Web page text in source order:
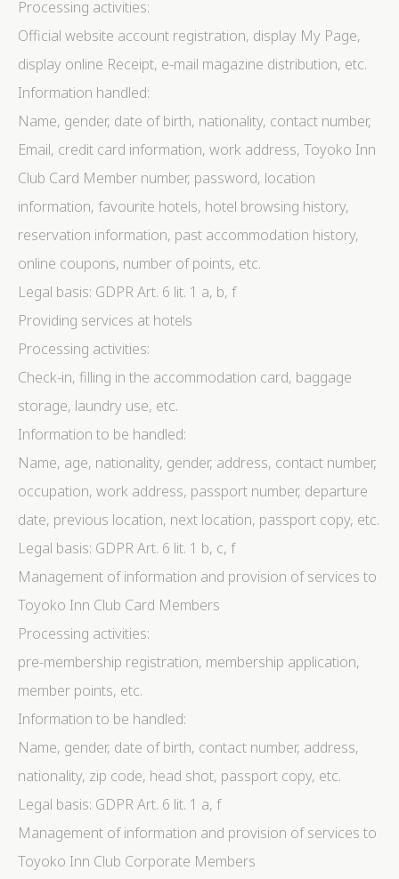
Processing activities:
Official website account registration, display My Page,
display online Receipt, e-mail magazine distribution, etc.
Information handled:
Name, gender, date of birth, nationality, contact number,
Email, credit card information, work address, Toyoko Inn
Club Card Member number, password, location
information, favourite hotels, hotel browsing history,
reservation information, past accommodation history,
online coupons, number of points, etc.
Legal basis: GDPR Art. 6 lit. 1 a, b, f
Providing services at hotels
Processing activities:
Check-in, filling in the accommodation card, baggage
storage, laundry use, etc.
Information to be handled:
Name, age, nationality, gender, address, contact number,
occupation, work address, passport number, departure
date, previous location, next location, passport copy, etc.
Legal basis: GDPR Art. 6 lit. 1 b, c, f
Management of information and provision of services to
Toyoko Inn Club Card Members
Processing activities:
pre-membership registration, membership application,
member points, etc.
Information to be handled:
Name, gender, date of birth, contact number, address,
nationality, zip code, head shot, passport copy, etc.
Legal basis: GDPR Art. 6 lit. 1 a, f
Management of information and provision of services to
Toyoko Inn Club Corporate Members